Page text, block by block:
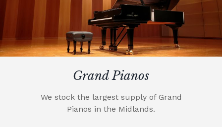
Grand Pianos
We stock the largest supply of Grand
Pianos in the Midlands.